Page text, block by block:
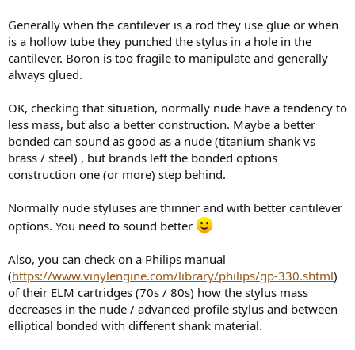
Generally when the cantilever is a rod they use glue or when
is a hollow tube they punched the stylus in a hole in the
cantilever. Boron is too fragile to manipulate and generally
always glued.
OK, checking that situation, normally nude have a tendency to
less mass, but also a better construction. Maybe a better
bonded can sound as good as a nude (titanium shank vs
brass / steel) , but brands left the bonded options
construction one (or more) step behind.
Normally nude styluses are thinner and with better cantilever
options. You need to sound better
Also, you can check on a Philips manual
(https://www.vinylengine.com/library/philips/gp-330.shtml)
of their ELM cartridges (70s / 80s) how the stylus mass
decreases in the nude / advanced profile stylus and between
elliptical bonded with different shank material.